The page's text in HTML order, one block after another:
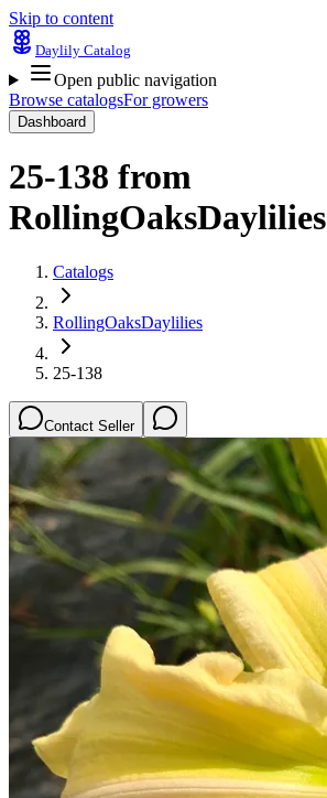
Skip to content
Daylily Catalog
Open public navigation
Browse catalogsFor growers
Dashboard
25-138 from
RollingOaksDaylilies
Catalogs
RollingOaksDaylilies
25-138
Contact Seller